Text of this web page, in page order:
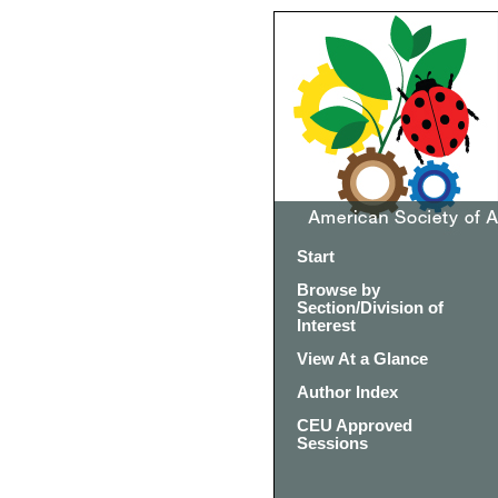
Start
Browse by
Section/Division of
Interest
View At a Glance
Author Index
CEU Approved
Sessions